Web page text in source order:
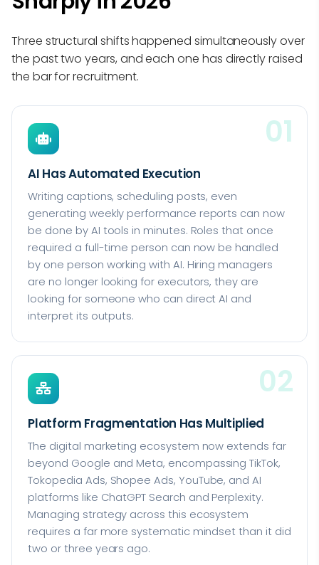
Three structural shifts happened simultaneously over
the past two years, and each one has directly raised
the bar for recruitment.
01
AI Has Automated Execution
Writing captions, scheduling posts, even
generating weekly performance reports can now
be done by AI tools in minutes. Roles that once
required a full-time person can now be handled
by one person working with AI. Hiring managers
are no longer looking for executors, they are
looking for someone who can direct AI and
interpret its outputs.
02
Platform Fragmentation Has Multiplied
The digital marketing ecosystem now extends far
beyond Google and Meta, encompassing TikTok,
Tokopedia Ads, Shopee Ads, YouTube, and AI
platforms like ChatGPT Search and Perplexity.
Managing strategy across this ecosystem
requires a far more systematic mindset than it did
two or three years ago.